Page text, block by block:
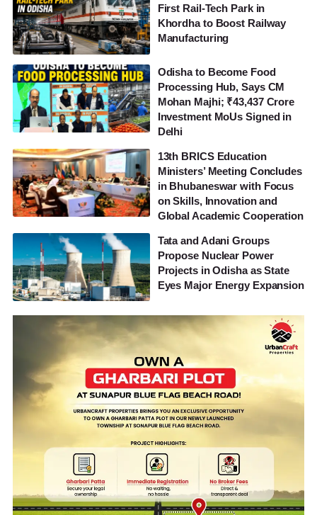
First Rail-Tech Park in
Khordha to Boost Railway
Manufacturing
Odisha to Become Food
Processing Hub, Says CM
Mohan Majhi; ₹43,437 Crore
Investment MoUs Signed in
Delhi
13th BRICS Education
Ministers’ Meeting Concludes
in Bhubaneswar with Focus
on Skills, Innovation and
Global Academic Cooperation
Tata and Adani Groups
Propose Nuclear Power
Projects in Odisha as State
Eyes Major Energy Expansion